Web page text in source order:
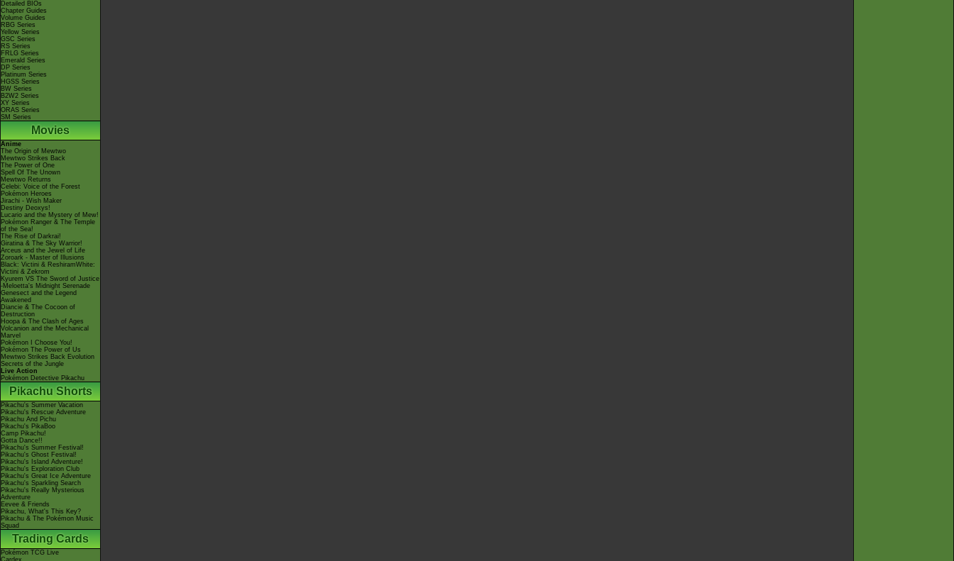
Detailed BIOs
Chapter Guides
Volume Guides
RBG Series
Yellow Series
GSC Series
RS Series
FRLG Series
Emerald Series
DP Series
Platinum Series
HGSS Series
BW Series
B2W2 Series
XY Series
ORAS Series
SM Series
Movies
Anime
The Origin of Mewtwo
Mewtwo Strikes Back
The Power of One
Spell Of The Unown
Mewtwo Returns
Celebi: Voice of the Forest
Pokémon Heroes
Jirachi - Wish Maker
Destiny Deoxys!
Lucario and the Mystery of Mew!
Pokémon Ranger & The Temple
of the Sea!
The Rise of Darkrai!
Giratina & The Sky Warrior!
Arceus and the Jewel of Life
Zoroark - Master of Illusions
Black: Victini & ReshiramWhite:
Victini & Zekrom
Kyurem VS The Sword of Justice
-Meloetta's Midnight Serenade
Genesect and the Legend
Awakened
Diancie & The Cocoon of
Destruction
Hoopa & The Clash of Ages
Volcanion and the Mechanical
Marvel
Pokémon I Choose You!
Pokémon The Power of Us
Mewtwo Strikes Back Evolution
Secrets of the Jungle
Live Action
Pokémon Detective Pikachu
Pikachu Shorts
Pikachu's Summer Vacation
Pikachu's Rescue Adventure
Pikachu And Pichu
Pikachu's PikaBoo
Camp Pikachu!
Gotta Dance!!
Pikachu's Summer Festival!
Pikachu's Ghost Festival!
Pikachu's Island Adventure!
Pikachu's Exploration Club
Pikachu's Great Ice Adventure
Pikachu's Sparkling Search
Pikachu's Really Mysterious
Adventure
Eevee & Friends
Pikachu, What's This Key?
Pikachu & The Pokémon Music
Squad
Trading Cards
Pokémon TCG Live
Cardex